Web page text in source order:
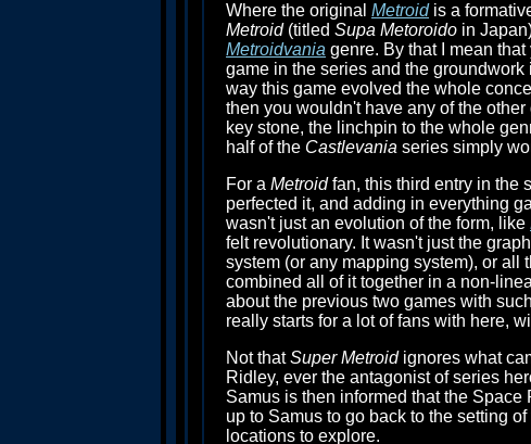
Where the original Metroidis a
Metroid(titled Supa Metoroido in
Metroidvania genre. By that I mean
game in the series and the
way this game evolved the whole
then you wouldn't have any of the
key stone, the linchpin to the whole
half of the Castlevania series simply
For a Metroidfan, this third entry in the
perfected it, and adding in everything
wasn't just an evolution of the form, like
felt revolutionary. It wasn't just the
system (or any mapping system), or
combined all of it together in a non-
about the previous two games with
really starts for a lot of fans with here,
Not thatSuper Metroidignores what
Ridley, ever the antagonist of series
Samus is then informed that the
up to Samus to go back to the setting
locations to explore.